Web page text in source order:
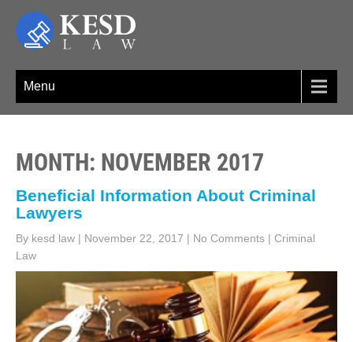
content
Menu
MONTH: NOVEMBER 2017
Beneficial Information About Criminal
Lawyers
By kesd law | November 22, 2017 | No Comments | Criminal
Law